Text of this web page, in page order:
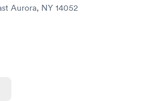
Aurora, NY 14052